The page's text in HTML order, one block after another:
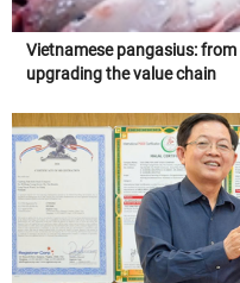
Vietnamese pangasius:
upgrading the value chain